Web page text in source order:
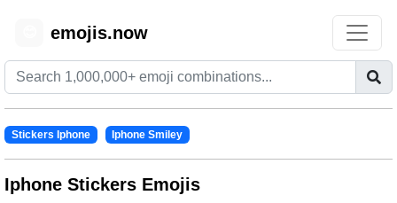
emojis.now
Stickers Iphone Iphone Smiley
Iphone Stickers Emojis